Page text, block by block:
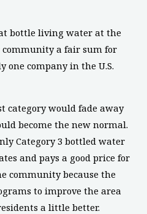
bottle living water at the
a fair sum for
one company in the U.S.
category would fade away
become the new normal.
Category 3 bottled water
and pays a good price for
community because the
to improve the area
a little better.